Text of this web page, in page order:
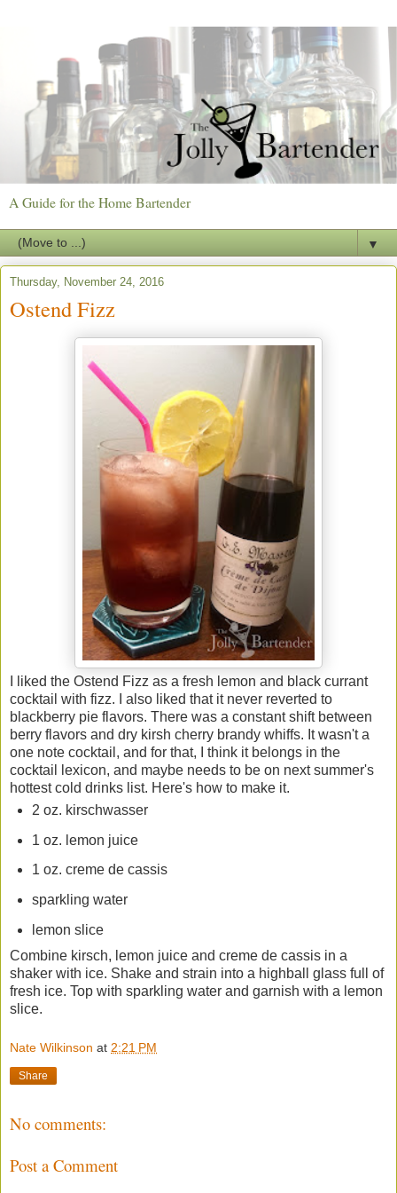
A Guide for the Home Bartender
▼
Thursday, November 24, 2016
Ostend Fizz
I liked the Ostend Fizz as a fresh lemon and black currant
cocktail with fizz. I also liked that it never reverted to
blackberry pie flavors. There was a constant shift between
berry flavors and dry kirsh cherry brandy whiffs. It wasn't a
one note cocktail, and for that, I think it belongs in the
cocktail lexicon, and maybe needs to be on next summer's
hottest cold drinks list. Here's how to make it.
2 oz. kirschwasser
1 oz. lemon juice
1 oz. creme de cassis
sparkling water
lemon slice
Combine kirsch, lemon juice and creme de cassis in a
shaker with ice. Shake and strain into a highball glass full of
fresh ice. Top with sparkling water and garnish with a lemon
slice.
Nate Wilkinson at 2:21 PM
Share
No comments:
Post a Comment